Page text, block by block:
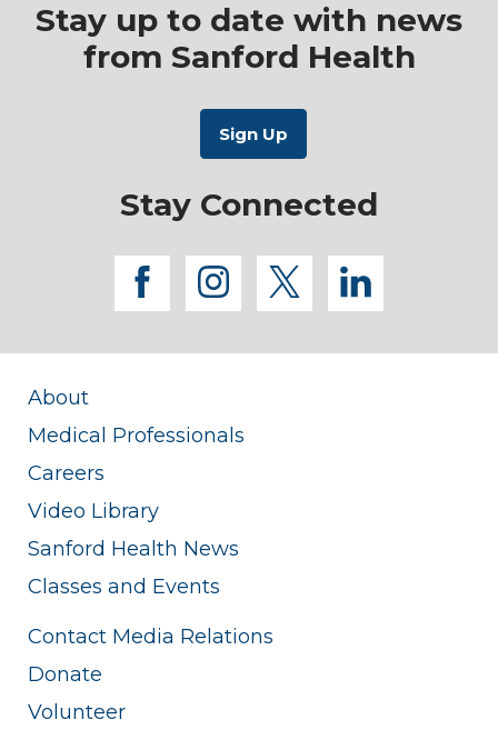
Stay up to date with news
from Sanford Health
Stay Connected
facebook
instagram
twitterlinkedin
About
Medical Professionals
Careers
Video Library
Sanford Health News
Classes and Events
Contact Media Relations
Donate
Volunteer